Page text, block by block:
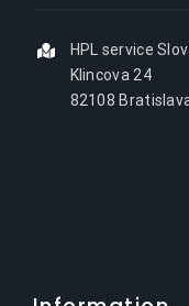
HPL service
Klincova 24
82108